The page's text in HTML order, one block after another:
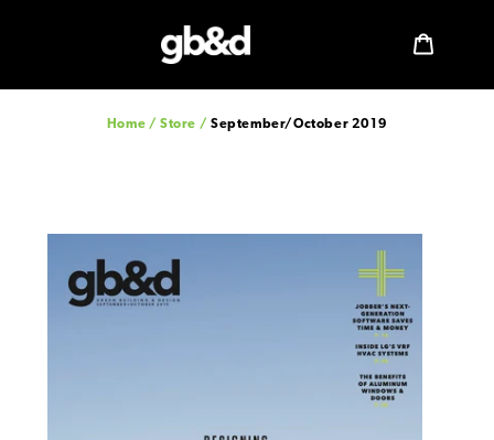
Log in
Home / Store / September/October 2019